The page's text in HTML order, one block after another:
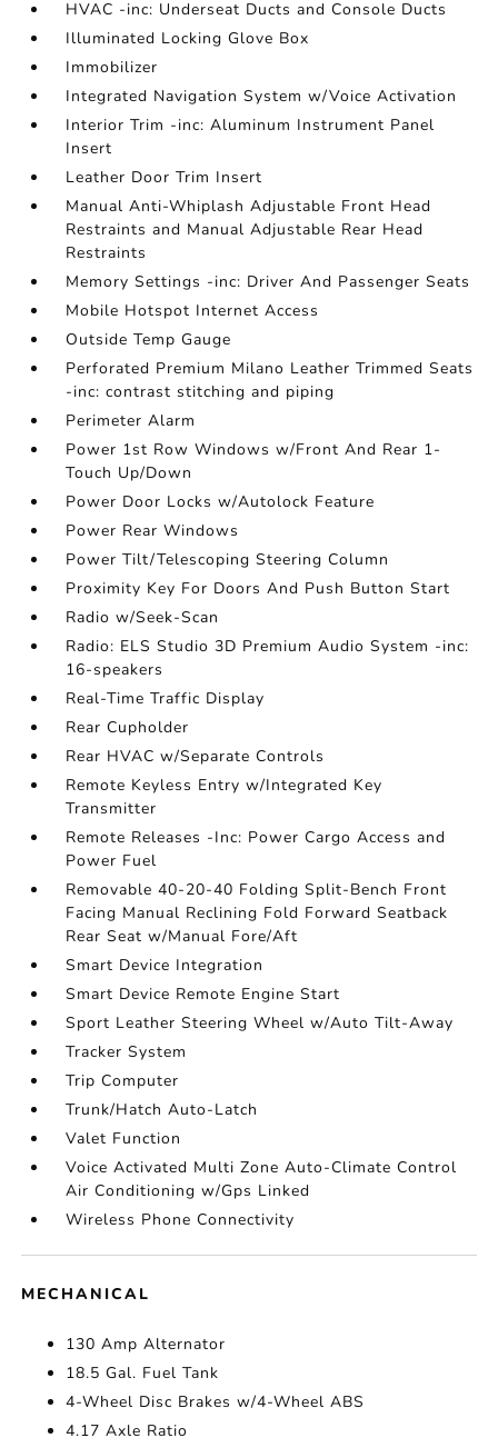
HVAC -inc: Underseat Ducts and Console Ducts
Illuminated Locking Glove Box
Immobilizer
Integrated Navigation System w/Voice Activation
Interior Trim -inc: Aluminum Instrument Panel
Insert
Leather Door Trim Insert
Manual Anti-Whiplash Adjustable Front Head
Restraints and Manual Adjustable Rear Head
Restraints
Memory Settings -inc: Driver And Passenger Seats
Mobile Hotspot Internet Access
Outside Temp Gauge
Perforated Premium Milano Leather Trimmed Seats
-inc: contrast stitching and piping
Perimeter Alarm
Power 1st Row Windows w/Front And Rear 1-
Touch Up/Down
Power Door Locks w/Autolock Feature
Power Rear Windows
Power Tilt/Telescoping Steering Column
Proximity Key For Doors And Push Button Start
Radio w/Seek-Scan
Radio: ELS Studio 3D Premium Audio System -inc:
16-speakers
Real-Time Traffic Display
Rear Cupholder
Rear HVAC w/Separate Controls
Remote Keyless Entry w/Integrated Key
Transmitter
Remote Releases -Inc: Power Cargo Access and
Power Fuel
Removable 40-20-40 Folding Split-Bench Front
Facing Manual Reclining Fold Forward Seatback
Rear Seat w/Manual Fore/Aft
Smart Device Integration
Smart Device Remote Engine Start
Sport Leather Steering Wheel w/Auto Tilt-Away
Tracker System
Trip Computer
Trunk/Hatch Auto-Latch
Valet Function
Voice Activated Multi Zone Auto-Climate Control
Air Conditioning w/Gps Linked
Wireless Phone Connectivity
MECHANICAL
130 Amp Alternator
18.5 Gal. Fuel Tank
4-Wheel Disc Brakes w/4-Wheel ABS
4.17 Axle Ratio